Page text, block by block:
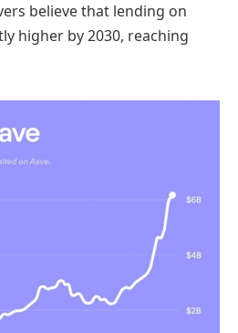
believe that lending on
higher by 2030, reaching